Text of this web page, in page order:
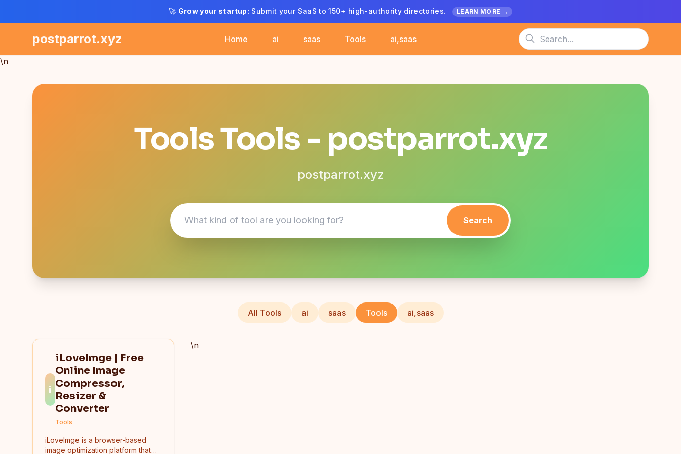
🚀 Grow your startup: Submit your SaaS to 150+ high-authority directories. LEARN MORE →
postparrot.xyz Home ai saas Tools ai,saas
\n
Tools Tools - postparrot.xyz
postparrot.xyz
Search
All Tools ai saas Tools ai,saas
i
iLoveImge | Free
Online Image
Compressor,
Resizer &
Converter
Tools
iLoveImge is a browser-based
image optimization platform that
\n